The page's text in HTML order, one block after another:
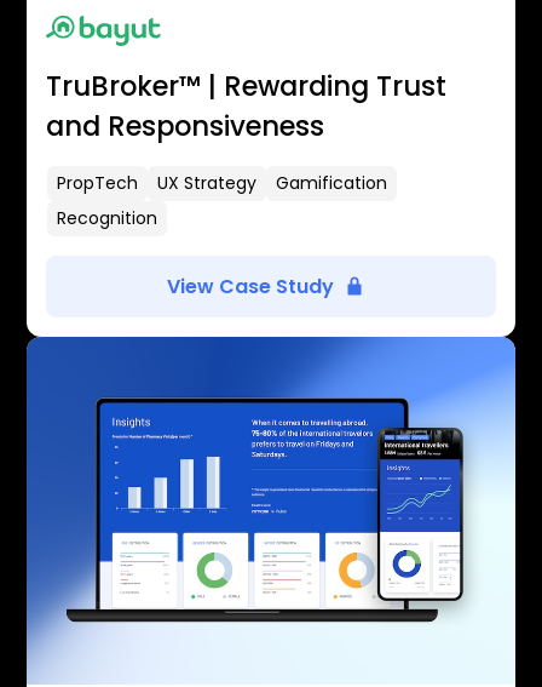
TruBroker™ | Rewarding Trust
and Responsiveness
PropTech UX Strategy
Gamification
Recognition
View Case Study